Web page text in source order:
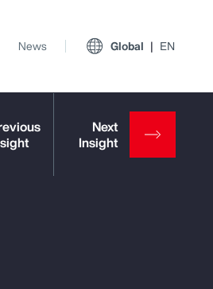
News Global EN